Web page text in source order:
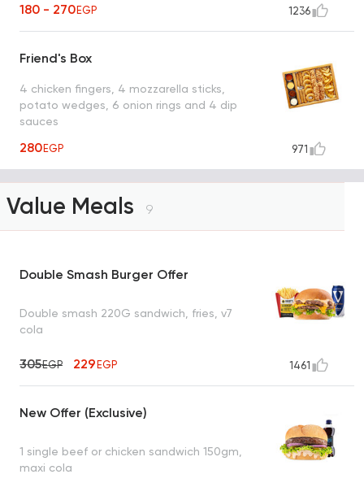
180 - 270EGP 1236
Friend's Box
4 chicken fingers, 4 mozzarella sticks,
potato wedges, 6 onion rings and 4 dip
sauces
280EGP 971
Value Meals 9
Double Smash Burger Offer
Double smash 220G sandwich, fries, v7
cola
305EGP 229EGP 1461
New Offer (Exclusive)
1 single beef or chicken sandwich 150gm,
maxi cola